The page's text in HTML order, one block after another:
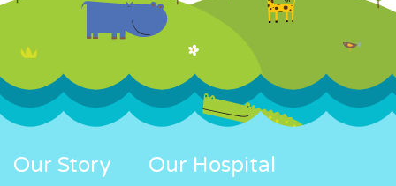
Our Story Our Hospital